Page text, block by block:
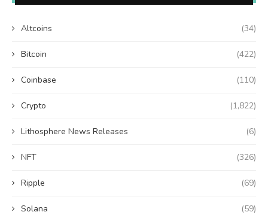
Altcoins (34)
Bitcoin (422)
Coinbase (110)
Crypto (1,822)
Lithosphere News Releases (6)
NFT (326)
Ripple (69)
Solana (59)